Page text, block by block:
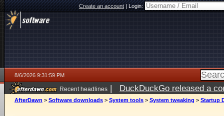
Create an account|Login:
8/6/2026 9:31:59 PM
Recent headlines | DuckDuckGo released a
ago
AfterDawn > Software downloads > System tools > System tweaking > Startup